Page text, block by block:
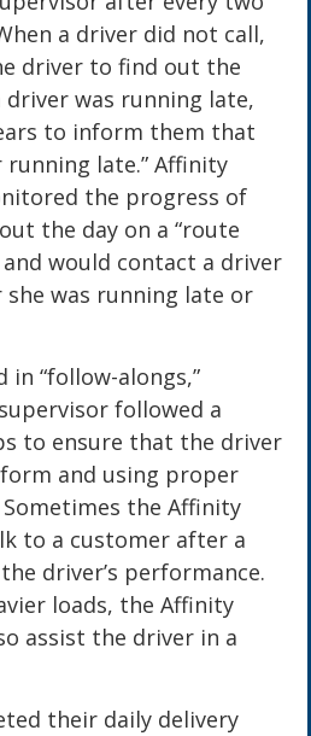
a driver did not call,
driver to find out the
driver was running late,
to inform them that
running late.” Affinity
the progress of
the day on a “route
would contact a driver
was running late or
in “follow-alongs,”
followed a
to ensure that the driver
and using proper
the Affinity
to a customer after a
driver’s performance.
loads, the Affinity
assist the driver in a
their daily delivery